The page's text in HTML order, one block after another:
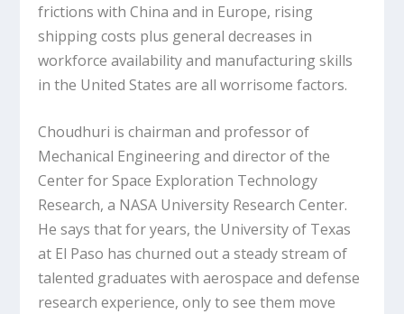
frictions with China and in Europe, rising
shipping costs plus general decreases in
workforce availability and manufacturing skills
in the United States are all worrisome factors.
Choudhuri is chairman and professor of
Mechanical Engineering and director of the
Center for Space Exploration Technology
Research, a NASA University Research Center.
He says that for years, the University of Texas
at El Paso has churned out a steady stream of
talented graduates with aerospace and defense
research experience, only to see them move